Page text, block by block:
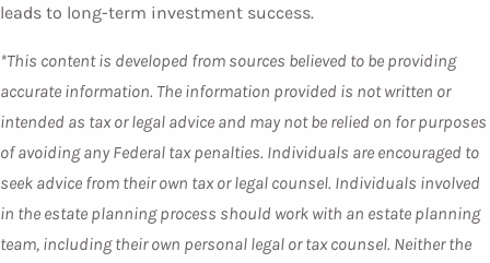
leads to long-term investment success.
*This content is developed from sources believed to be providing
accurate information. The information provided is not written or
intended as tax or legal advice and may not be relied on for purposes
of avoiding any Federal tax penalties. Individuals are encouraged to
seek advice from their own tax or legal counsel. Individuals involved
in the estate planning process should work with an estate planning
team, including their own personal legal or tax counsel. Neither the